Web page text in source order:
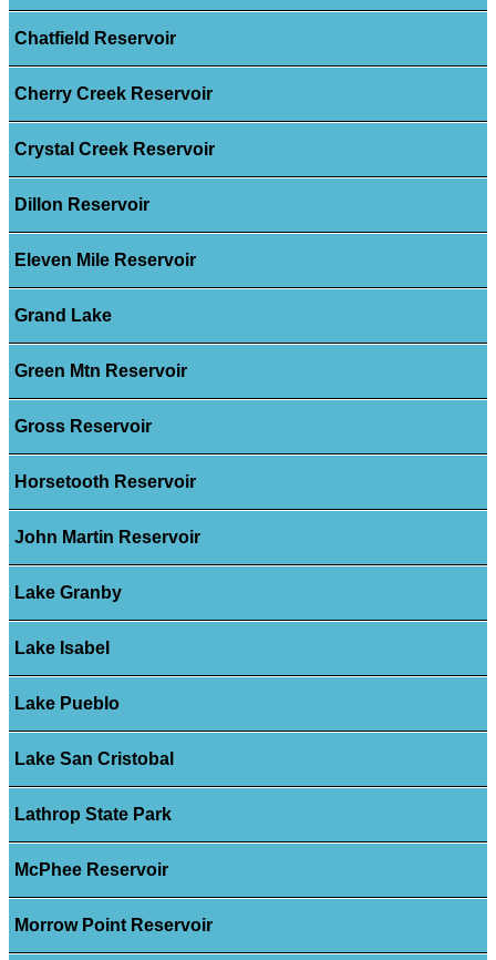
Chatfield Reservoir
Cherry Creek Reservoir
Crystal Creek Reservoir
Dillon Reservoir
Eleven Mile Reservoir
Grand Lake
Green Mtn Reservoir
Gross Reservoir
Horsetooth Reservoir
John Martin Reservoir
Lake Granby
Lake Isabel
Lake Pueblo
Lake San Cristobal
Lathrop State Park
McPhee Reservoir
Morrow Point Reservoir